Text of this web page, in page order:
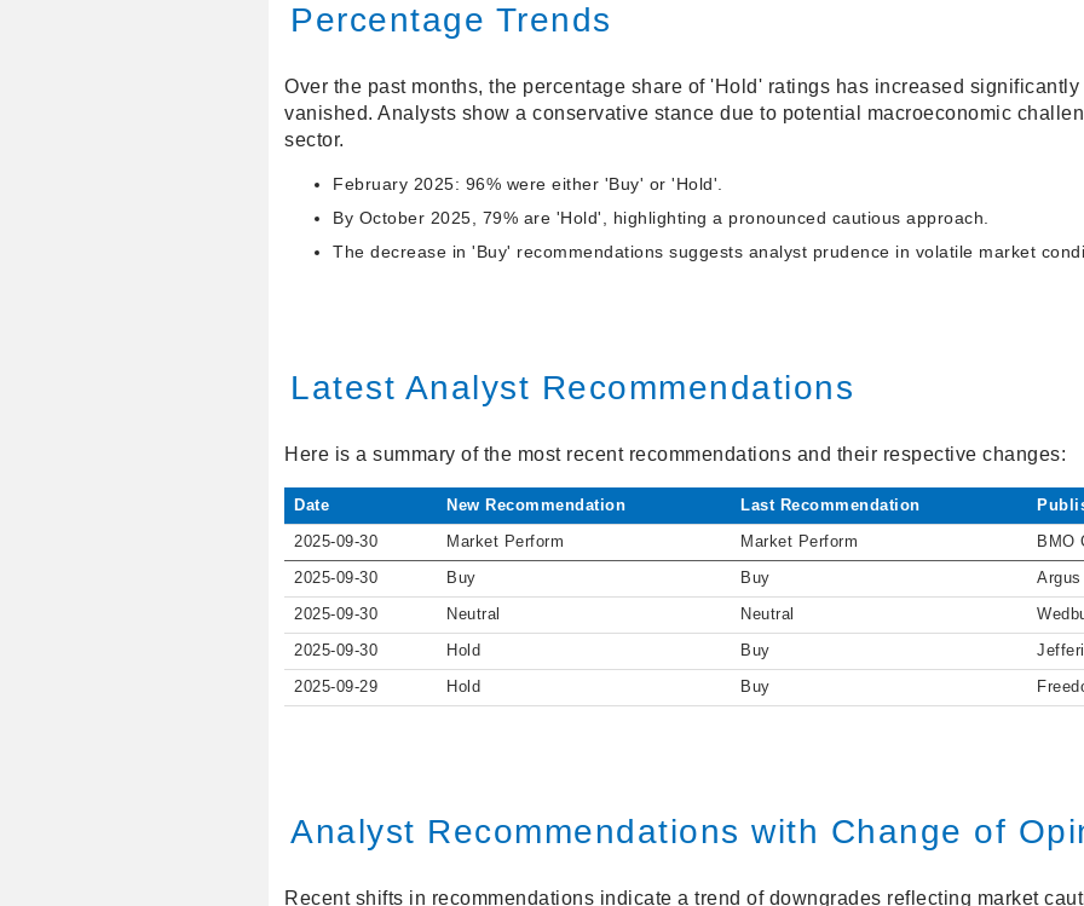
Percentage Trends
Over the past months, the percentage share of 'Hold' ratings has increased
vanished. Analysts show a conservative stance due to potential macroeconomic
sector.
February 2025: 96% were either 'Buy' or 'Hold'.
By October 2025, 79% are 'Hold', highlighting a pronounced cautious approach.
The decrease in 'Buy' recommendations suggests analyst prudence in volatile market
Latest Analyst Recommendations
Here is a summary of the most recent recommendations and their respective changes:
Date New Recommendation Last Recommendation
2025-09-30 Market Perform Market Perform BMO
2025-09-30 Buy Buy
2025-09-30 Neutral Neutral
2025-09-30 Hold Buy
2025-09-29 Hold Buy
Analyst Recommendations with Change of
Recent shifts in recommendations indicate a trend of downgrades reflecting market